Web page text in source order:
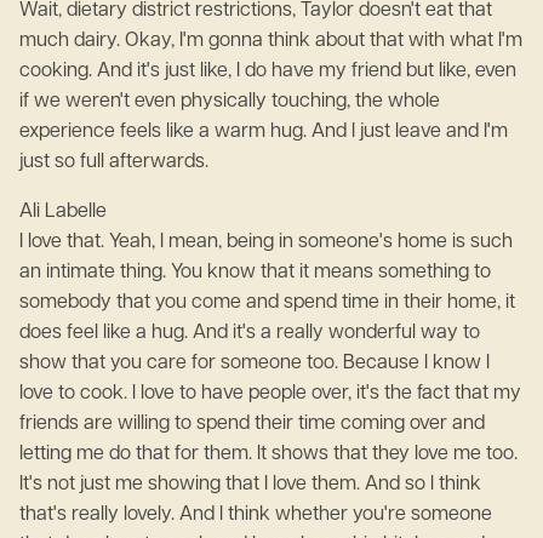
Wait, dietary district restrictions, Taylor doesn't eat that
much dairy. Okay, I'm gonna think about that with what I'm
cooking. And it's just like, I do have my friend but like, even
if we weren't even physically touching, the whole
experience feels like a warm hug. And I just leave and I'm
just so full afterwards.
Ali Labelle
I love that. Yeah, I mean, being in someone's home is such
an intimate thing. You know that it means something to
somebody that you come and spend time in their home, it
does feel like a hug. And it's a really wonderful way to
show that you care for someone too. Because I know I
love to cook. I love to have people over, it's the fact that my
friends are willing to spend their time coming over and
letting me do that for them. It shows that they love me too.
It's not just me showing that I love them. And so I think
that's really lovely. And I think whether you're someone